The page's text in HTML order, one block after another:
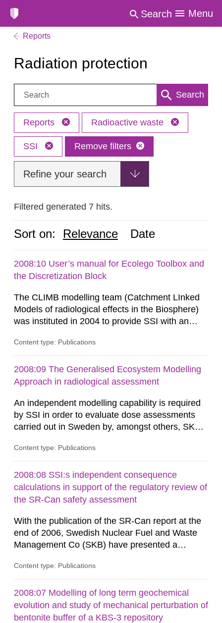
Search Menu
Reports
Radiation protection
Search: Search
Reports Radioactive waste
SSI Remove filters
Refine your search
Filtered generated 7 hits.
Sort on: Relevance Date
2008:10 User’s manual for Ecolego Toolbox and
the Discretization Block
The CLIMB modelling team (Catchment LInked
Models of radiological effects in the Biosphere)
was instituted in 2004 to provide SSI with an
SKB’s assessment of long-term safety for a
all aspects of performance assessment (PA)
from near-field releases to radiological
Content type: Publications
2008:09 The Generalised Ecosystem Modelling
Approach in radiological assessment
An independent modelling capability is required
by SSI in order to evaluate dose assessments
carried out in Sweden by, amongst others, SKB.
radiological safety of radioactive waste
radioactive waste. To meet the requirement for
an independent modelling tool for use in
biosphere dose assessments,...
Content type: Publications
2008:08 SSI:s independent consequence
calculations in support of the regulatory review of
the SR-Can safety assessment
With the publication of the SR-Can report at the
end of 2006, Swedish Nuclear Fuel and Waste
Management Co (SKB) have presented a
KBS-3 repository. The SR-Can project
respect of the methodology for assessment of
long-term safety in support of a licence
application for a final repository. According to...
Content type: Publications
2008:07 Modelling of long term geochemical
evolution and study of mechanical perturbation of
bentonite buffer of a KBS-3 repository